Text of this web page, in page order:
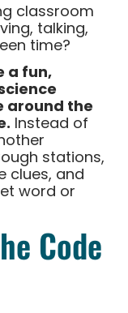
classroom
talking,
time?
a fun,
around the
Instead of
stations,
clues, and
word or
Code